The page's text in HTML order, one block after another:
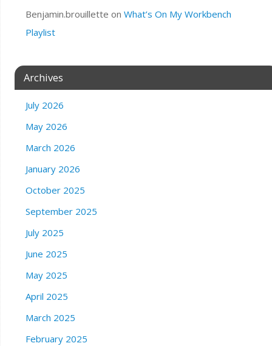
Benjamin.brouillette on What’s On My Workbench
Playlist
Archives
July 2026
May 2026
March 2026
January 2026
October 2025
September 2025
July 2025
June 2025
May 2025
April 2025
March 2025
February 2025